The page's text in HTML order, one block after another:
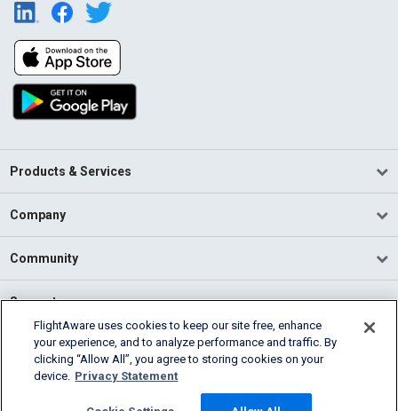
Products & Services
Company
Community
Support
English (USA)
2026 FlightAware
Cookie Settings
FlightAware uses cookies to keep our site free, enhance
your experience, and to analyze performance and traffic. By
clicking “Allow All”, you agree to storing cookies on your
device. Privacy Statement